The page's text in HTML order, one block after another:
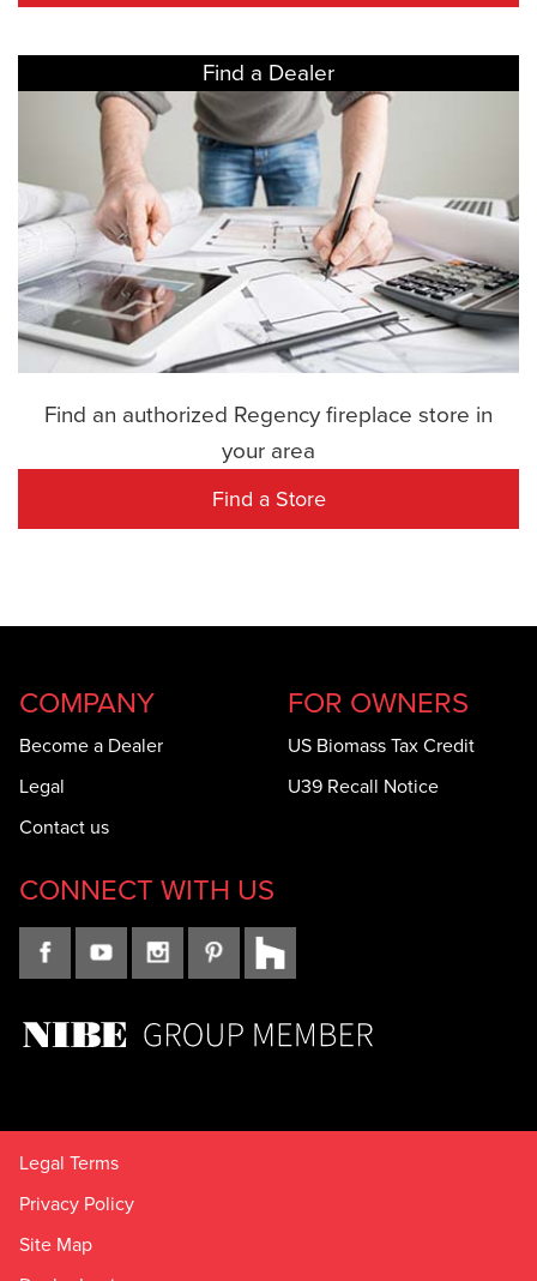
Find a Dealer
Find an authorized Regency fireplace store in
your area
Find a Store
COMPANY
Become a Dealer
Legal
Contact us
FOR OWNERS
US Biomass Tax Credit
U39 Recall Notice
CONNECT WITH US
Legal Terms
Privacy Policy
Site Map